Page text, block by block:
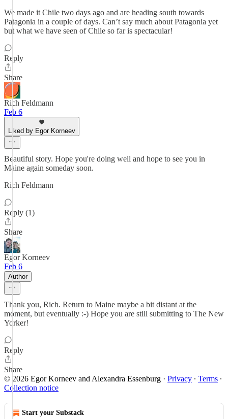
We made it Chile two days ago and are heading south towards
Patagonia in a couple of days. Can’t say much about Patagonia yet
but what we have seen of Chile so far is spectacular!
Reply
Share
Rich Feldmann
Feb 6
Liked by Egor Korneev
Beautiful story. Hope you're doing well and hope to see you in
Maine again someday soon.
Rich Feldmann
Reply (1)
Share
Egor Korneev
Feb 6
Author
Thank you, Rich. Return to Maine maybe a bit distant at the
moment, but eventually :-) Hope you are still submitting to The New
Yorker!
Reply
Share
© 2026 Egor Korneev and Alexandra Essenburg · Privacy ∙ Terms ∙
Collection notice
Start your Substack